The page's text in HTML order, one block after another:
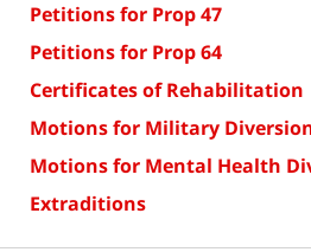
Petitions for Prop 47
Petitions for Prop 64
Certificates of Rehabilitation
Motions for Military
Motions for Mental Health
Extraditions